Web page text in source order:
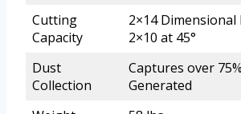
Cutting
Capacity
2×14 Dimensional
2×10 at 45°
Dust
Collection
Captures over
Generated